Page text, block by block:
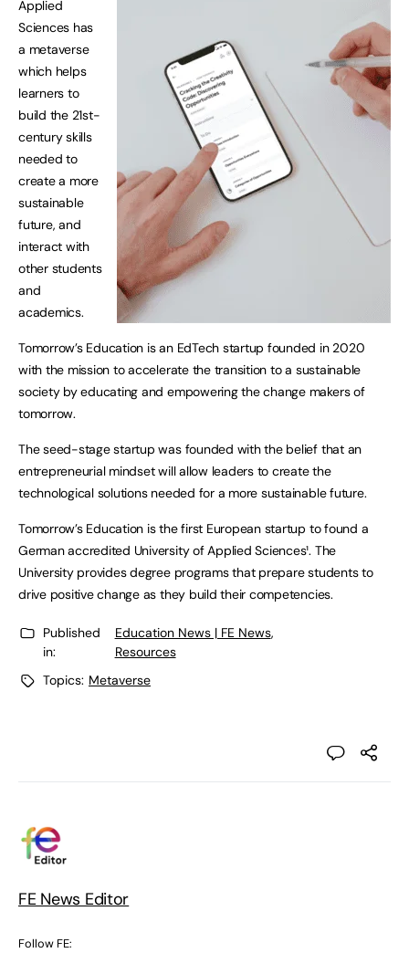
Applied
Sciences has
a metaverse
which helps
learners to
build the 21st-
century skills
needed to
create a more
sustainable
future, and
interact with
other students
and
academics.
Tomorrow’s Education is an EdTech startup founded in 2020
with the mission to accelerate the transition to a sustainable
society by educating and empowering the change makers of
tomorrow.
The seed-stage startup was founded with the belief that an
entrepreneurial mindset will allow leaders to create the
technological solutions needed for a more sustainable future.
Tomorrow’s Education is the first European startup to found a
German accredited University of Applied Sciences¹. The
University provides degree programs that prepare students to
drive positive change as they build their competencies.
Published
in:
Education News | FE News,
Resources
Topics: Metaverse
FE News Editor
Follow FE: